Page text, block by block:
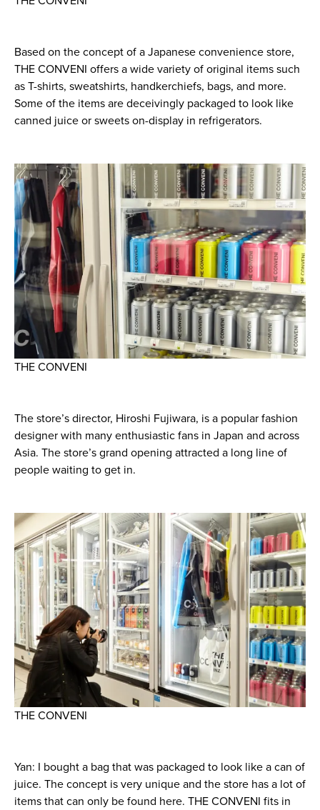
Based on the concept of a Japanese convenience store,
THE CONVENI offers a wide variety of original items such
as T-shirts, sweatshirts, handkerchiefs, bags, and more.
Some of the items are deceivingly packaged to look like
canned juice or sweets on-display in refrigerators.
THE CONVENI
The store’s director, Hiroshi Fujiwara, is a popular fashion
designer with many enthusiastic fans in Japan and across
Asia. The store’s grand opening attracted a long line of
people waiting to get in.
THE CONVENI
Yan: I bought a bag that was packaged to look like a can of
juice. The concept is very unique and the store has a lot of
items that can only be found here. THE CONVENI fits in